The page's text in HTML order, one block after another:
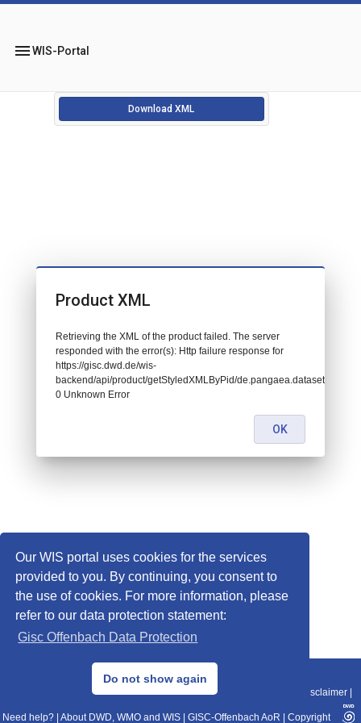
Our WIS portal uses cookies for the services
provided to you. By continuing, you consent to
the use of cookies. For more information, please
refer to our data protection statement:
Gisc Offenbach Data Protection
Do not show again
menuWIS-Portal
Download XML
© 2013–2025 DWD, Release Date: 2025-11-10
Data Protection|Sitemap|WIS 2.0|BITV 2.0 Disclaimer
Need help? About DWD, WMO and WIS GISC-Offenbach AoR Copyright
Product XML
Retrieving the XML of the product failed. The server
responded with the error(s): Http failure response for
https://gisc.dwd.de/wis-
backend/api/product/getStyledXMLByPid/de.pangaea.dataset674932:
0 Unknown Error
OK